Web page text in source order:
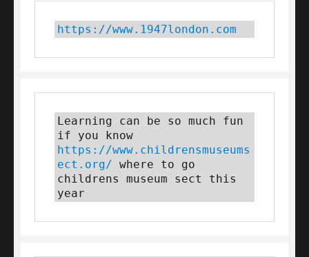
https://www.1947london.com
Learning can be so much fun
https://www.childrensmuseums
ect.org/ where to go
childrens museum sect this
year